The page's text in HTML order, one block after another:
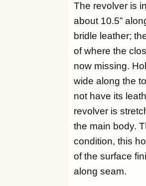
The revolver is
about 10.5”
bridle leather;
of where the
now missing.
wide along the
not have its
revolver is
the main body.
condition, this
of the surface
along seam.